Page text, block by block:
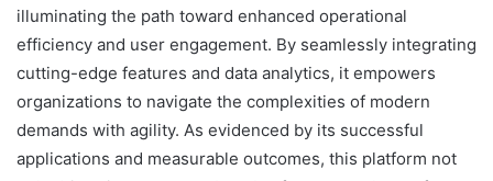
illuminating the path toward enhanced operational
efficiency and user engagement. By seamlessly integrating
cutting-edge features and data analytics, it empowers
organizations to navigate the complexities of modern
demands with agility. As evidenced by its successful
applications and measurable outcomes, this platform not